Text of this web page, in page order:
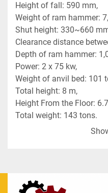
Height of fall: 590 mm,
Weight of ram hammer:
Shut height: 330~660
Clearance distance
Depth of ram hammer:
Power: 2 x 75 kw,
Weight of anvil bed: 101
Total height: 8 m,
Height From the Floor:
Total weight: 143 tons.
Technical manuals